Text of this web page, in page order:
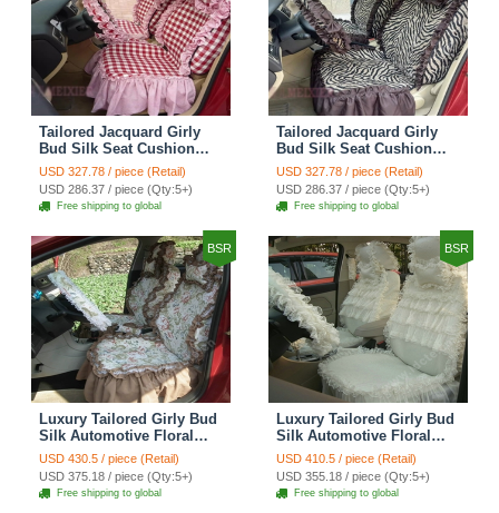
Tailored Jacquard Girly
Bud Silk Seat Cushion
Grid Lace Countryside
Custom Automobile Car
Seat Cover Sets - Red
USD 327.78 / piece (Retail)
USD 286.37 / piece (Qty:5+)
Free shipping to global
Tailored Jacquard Girly
Bud Silk Seat Cushion
Floral Safest Lace Tiger
Print Custom Automobile
Car Seat Cover Sets -
Brown
USD 327.78 / piece (Retail)
USD 286.37 / piece (Qty:5+)
Free shipping to global
BSR
Luxury Tailored Girly Bud
Silk Automotive Floral
Girls Lace Cotton Custom
Automobile Car Seat
Cover Sets - Countryside
Floral
USD 430.5 / piece (Retail)
USD 375.18 / piece (Qty:5+)
Free shipping to global
BSR
Luxury Tailored Girly Bud
Silk Automotive Floral
Girls Lace Cotton Custom
Automobile Car Seat
Cover Sets - Beige
USD 410.5 / piece (Retail)
USD 355.18 / piece (Qty:5+)
Free shipping to global